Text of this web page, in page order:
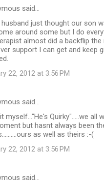
said…
husband just thought our son
around some but I do
almost did a backflip
support I can get and keep
22, 2012 at 3:56 PM
said…
myself..."He's Quirky".....we
but hasnt always been
as well as theirs :-(
22, 2012 at 3:56 PM
said…